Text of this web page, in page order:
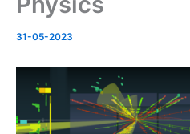
31-05-2023